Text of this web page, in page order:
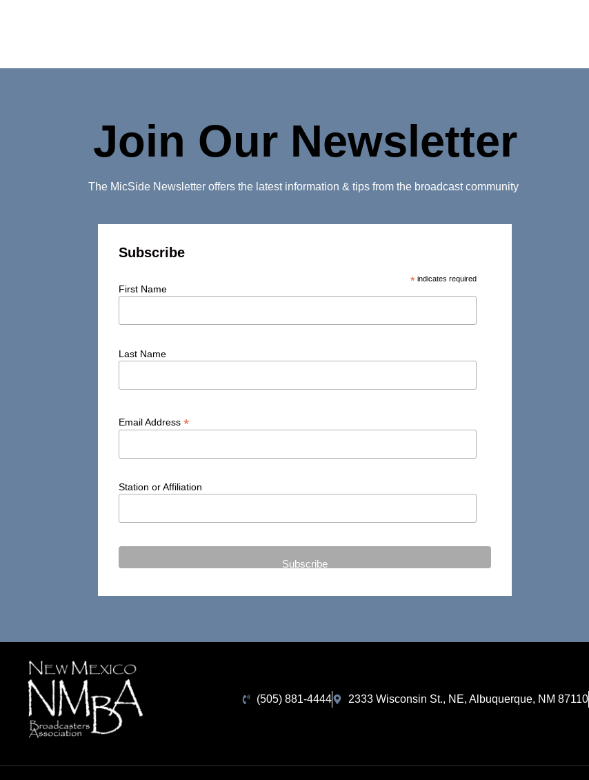
Join Our Newsletter
The MicSide Newsletter offers the latest information & tips from the broadcast community
Subscribe
*indicates required
First Name
Last Name
Email Address*
Station or Affiliation
(505) 881-4444 2333 Wisconsin St., NE, Albuquerque, NM 87110